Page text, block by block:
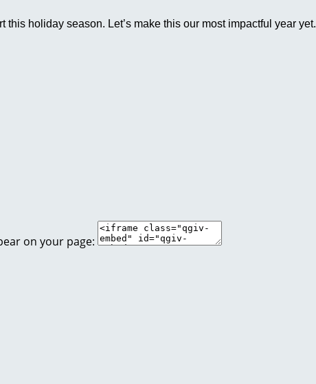
holiday season. Let’s make this our most impactful year yet.
on your page: